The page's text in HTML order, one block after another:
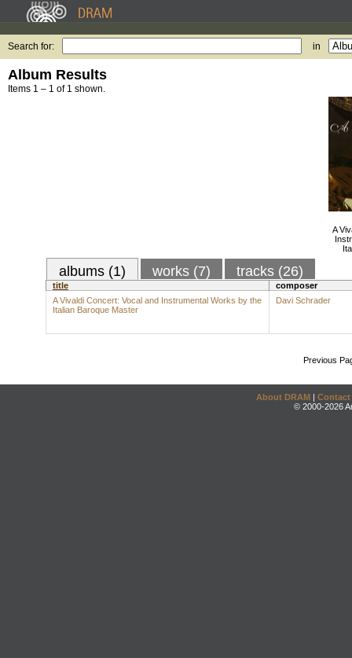
Search for: in
Album Results
Items 1 – 1 of 1 shown.
A
albums (1) works (7) tracks (26)
title
composer
A Vivaldi Concert: Vocal and Instrumental Works by the
Italian Baroque Master
Davi Schrader
Previous
About DRAM | Contact
© 2000-2026